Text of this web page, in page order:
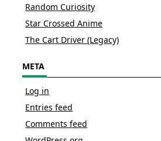
Random Curiosity
Star Crossed Anime
The Cart Driver (Legacy)
META
Log in
Entries feed
Comments feed